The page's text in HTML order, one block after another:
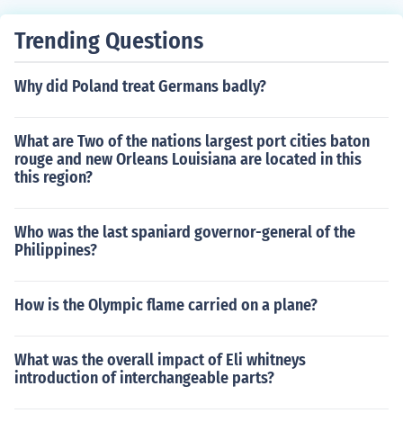
Trending Questions
Why did Poland treat Germans badly?
What are Two of the nations largest port cities baton
rouge and new Orleans Louisiana are located in this
this region?
Who was the last spaniard governor-general of the
Philippines?
How is the Olympic flame carried on a plane?
What was the overall impact of Eli whitneys
introduction of interchangeable parts?